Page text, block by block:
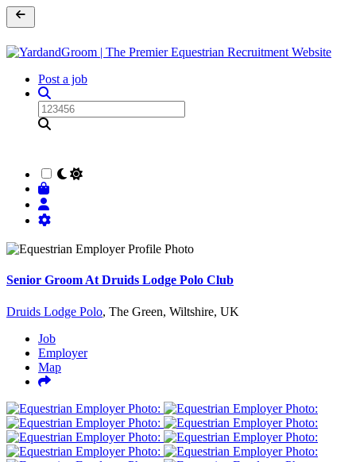
Post a job
Senior Groom At Druids Lodge Polo Club
Druids Lodge Polo, The Green, Wiltshire, UK
Job
Employer
Map